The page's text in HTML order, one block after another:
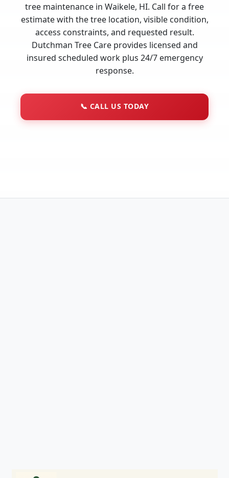
tree maintenance in Waikele, HI. Call for a free
estimate with the tree location, visible condition,
access constraints, and requested result.
Dutchman Tree Care provides licensed and
insured scheduled work plus 24/7 emergency
response.
📞 CALL US TODAY